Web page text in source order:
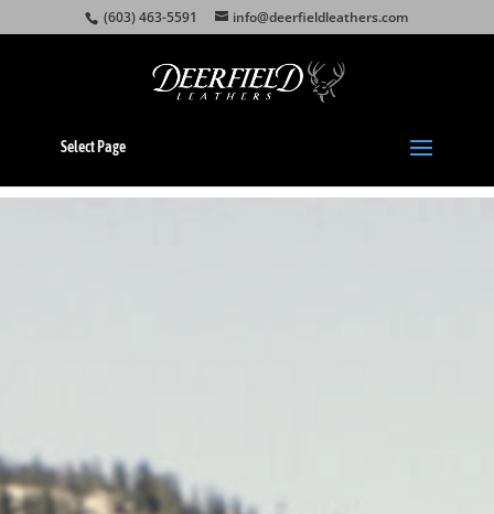
(603) 463-5591 info@deerfieldleathers.com
Select Page